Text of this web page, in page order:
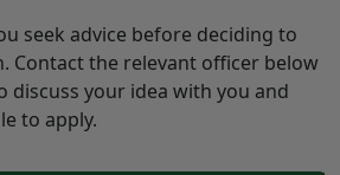
seek advice before deciding to
Contact the relevant officer below
discuss your idea with you and
to apply.